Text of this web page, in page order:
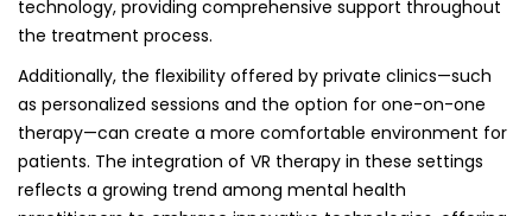
technology, providing comprehensive support throughout
the treatment process.
Additionally, the flexibility offered by private clinics—such
as personalized sessions and the option for one-on-one
therapy—can create a more comfortable environment for
patients. The integration of VR therapy in these settings
reflects a growing trend among mental health